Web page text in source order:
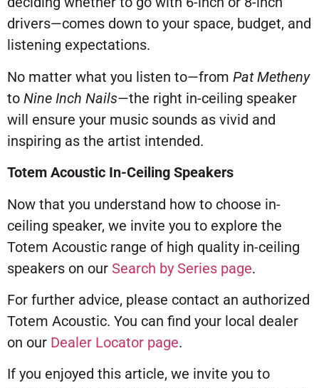
drivers—comes down to your space, budget, and
listening expectations.
No matter what you listen to—from Pat Metheny
to Nine Inch Nails—the right in-ceiling speaker
will ensure your music sounds as vivid and
inspiring as the artist intended.
Totem Acoustic In-Ceiling Speakers
Now that you understand how to choose in-
ceiling speaker, we invite you to explore the
Totem Acoustic range of high quality in-ceiling
speakers on our Search by Series page.
For further advice, please contact an authorized
Totem Acoustic. You can find your local dealer
on our Dealer Locator page.
If you enjoyed this article, we invite you to